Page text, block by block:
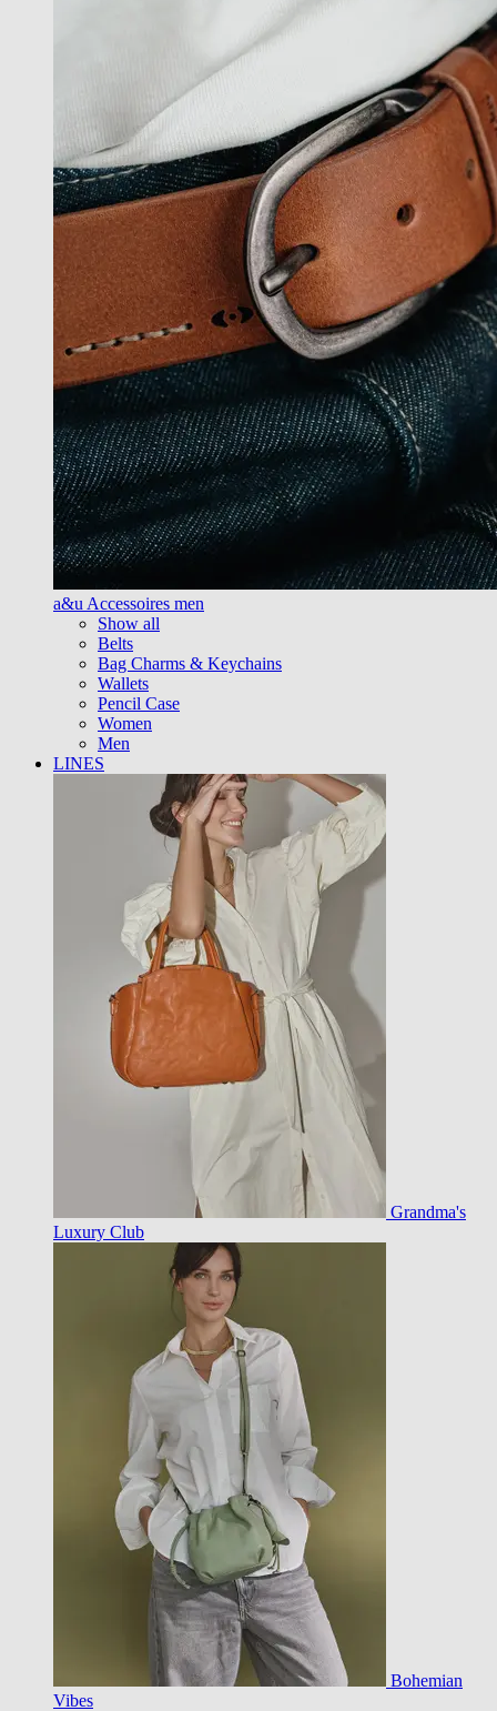
a&u Accessoires men
Show all
Belts
Bag Charms & Keychains
Wallets
Pencil Case
Women
Men
LINES
Grandma's
Luxury Club
Bohemian
Vibes